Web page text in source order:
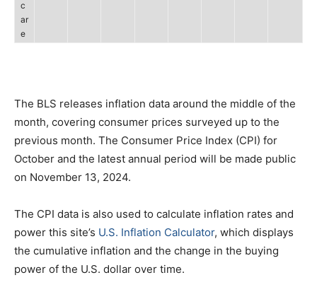
c
ar
e
The BLS releases inflation data around the middle of the
month, covering consumer prices surveyed up to the
previous month. The Consumer Price Index (CPI) for
October and the latest annual period will be made public
on November 13, 2024.
The CPI data is also used to calculate inflation rates and
power this site’s U.S. Inflation Calculator, which displays
the cumulative inflation and the change in the buying
power of the U.S. dollar over time.